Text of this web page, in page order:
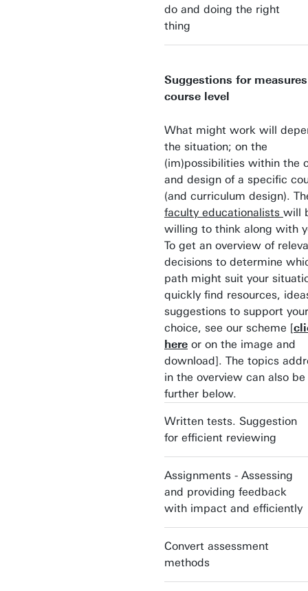
do and doing the right
thing
Suggestions for
course level
What might work will
the situation; on the
(im)possibilities within the
and design of a specific
(and curriculum design).
faculty educationalists will
willing to think along with
To get an overview of
decisions to determine
path might suit your
quickly find resources,
suggestions to support your
choice, see our scheme [
here or on the image and
download]. The topics
in the overview can also be
further below.
Written tests. Suggestion
for efficient reviewing
Assignments - Assessing
and providing feedback
with impact and efficiently
Convert assessment
methods